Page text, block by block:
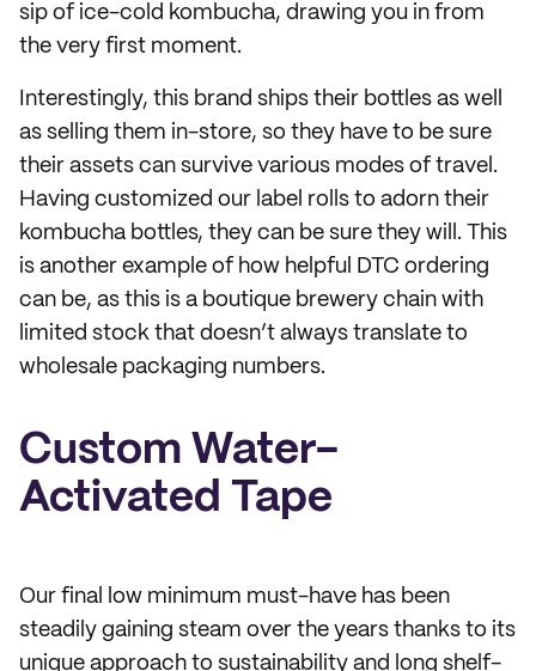
sip of ice-cold kombucha, drawing you in from
the very first moment.
Interestingly, this brand ships their bottles as well
as selling them in-store, so they have to be sure
their assets can survive various modes of travel.
Having customized our label rolls to adorn their
kombucha bottles, they can be sure they will. This
is another example of how helpful DTC ordering
can be, as this is a boutique brewery chain with
limited stock that doesn’t always translate to
wholesale packaging numbers.
Custom Water-
Activated Tape
Our final low minimum must-have has been
steadily gaining steam over the years thanks to its
unique approach to sustainability and long shelf-